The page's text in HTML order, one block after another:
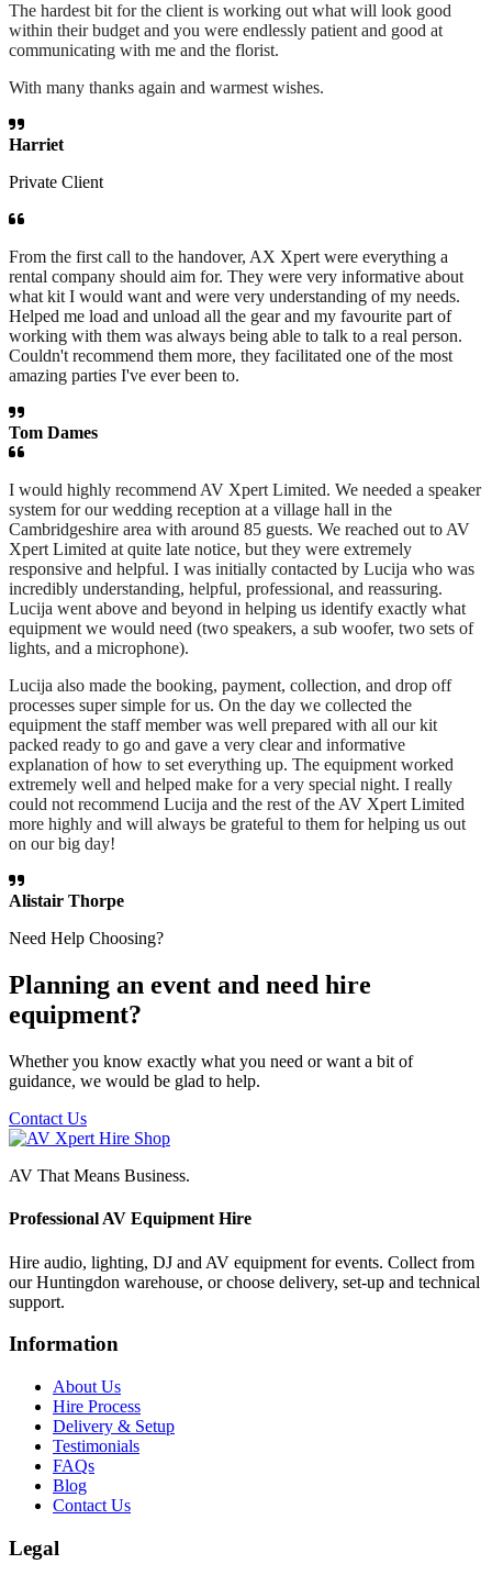
The hardest bit for the client is working out what will look good
within their budget and you were endlessly patient and good at
communicating with me and the florist.
With many thanks again and warmest wishes.
Harriet
Private Client
From the first call to the handover, AX Xpert were everything a
rental company should aim for. They were very informative about
what kit I would want and were very understanding of my needs.
Helped me load and unload all the gear and my favourite part of
working with them was always being able to talk to a real person.
Couldn't recommend them more, they facilitated one of the most
amazing parties I've ever been to.
Tom Dames
I would highly recommend AV Xpert Limited. We needed a speaker
system for our wedding reception at a village hall in the
Cambridgeshire area with around 85 guests. We reached out to AV
Xpert Limited at quite late notice, but they were extremely
responsive and helpful. I was initially contacted by Lucija who was
incredibly understanding, helpful, professional, and reassuring.
Lucija went above and beyond in helping us identify exactly what
equipment we would need (two speakers, a sub woofer, two sets of
lights, and a microphone).
Lucija also made the booking, payment, collection, and drop off
processes super simple for us. On the day we collected the
equipment the staff member was well prepared with all our kit
packed ready to go and gave a very clear and informative
explanation of how to set everything up. The equipment worked
extremely well and helped make for a very special night. I really
could not recommend Lucija and the rest of the AV Xpert Limited
more highly and will always be grateful to them for helping us out
on our big day!
Alistair Thorpe
Need Help Choosing?
Planning an event and need hire
equipment?
Whether you know exactly what you need or want a bit of
guidance, we would be glad to help.
Contact Us
AV That Means Business.
Professional AV Equipment Hire
Hire audio, lighting, DJ and AV equipment for events. Collect from
our Huntingdon warehouse, or choose delivery, set-up and technical
support.
Information
About Us
Hire Process
Delivery & Setup
Testimonials
FAQs
Blog
Contact Us
Legal